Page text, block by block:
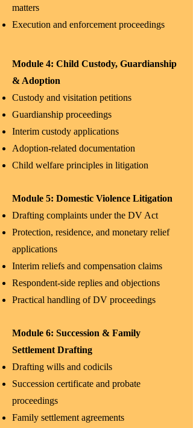
matters
Execution and enforcement proceedings
Module 4: Child Custody, Guardianship
& Adoption
Custody and visitation petitions
Guardianship proceedings
Interim custody applications
Adoption-related documentation
Child welfare principles in litigation
Module 5: Domestic Violence Litigation
Drafting complaints under the DV Act
Protection, residence, and monetary relief
applications
Interim reliefs and compensation claims
Respondent-side replies and objections
Practical handling of DV proceedings
Module 6: Succession & Family
Settlement Drafting
Drafting wills and codicils
Succession certificate and probate
proceedings
Family settlement agreements